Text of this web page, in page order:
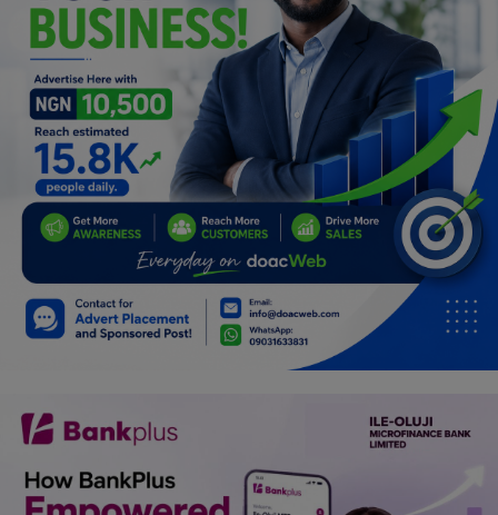
Programming, App Development,
Web Development
Health
Relationship
Lifestyle
Spiritual Help, Spiritualism
Charities
Family
Job/Vacancies